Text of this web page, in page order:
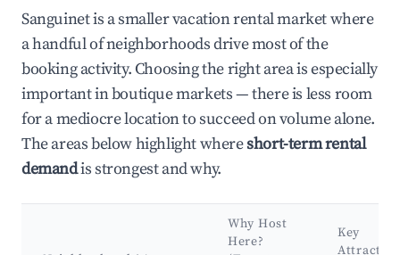
Sanguinet is a smaller vacation rental market where
a handful of neighborhoods drive most of the
booking activity. Choosing the right area is especially
important in boutique markets — there is less room
for a mediocre location to succeed on volume alone.
The areas below highlight whereshort-term rental
demandis strongest and why.
Why Host
Here?
Key